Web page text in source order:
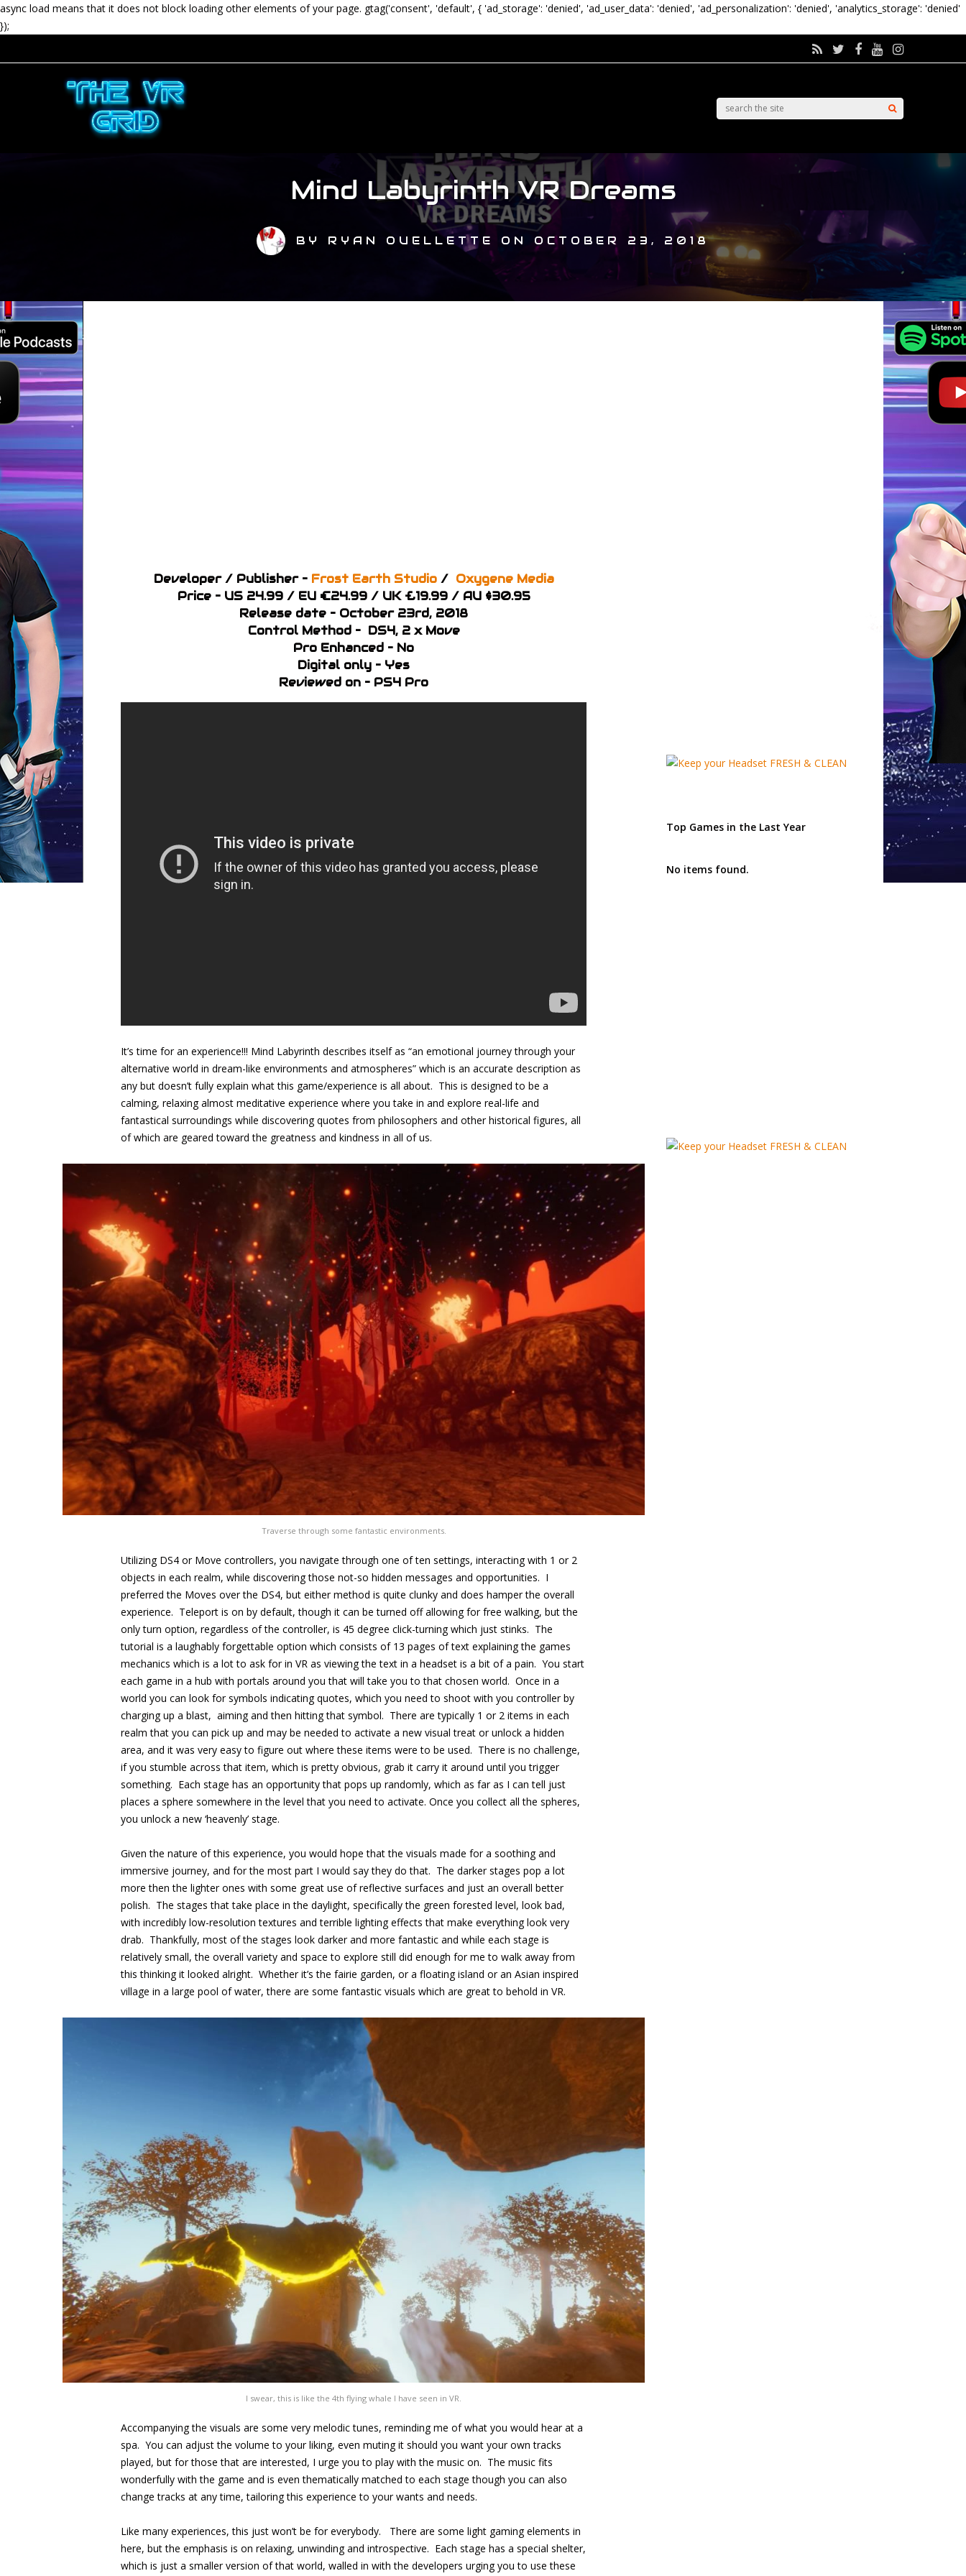
async load means that it does not block loading other elements of your page. gtag('consent', 'default', { 'ad_storage': 'denied', 'ad_user_data': 'denied', 'ad_personalization': 'denied', 'analytics_storage': 'denied'
});
Mind Labyrinth VR Dreams
BY RYAN OUELLETTE ON OCTOBER 23, 2018
Developer / Publisher – Frost Earth Studio/ Oxygene Media
Price – US 24.99 / EU €24.99 / UK £19.99 / AU $30.95
Release date – October 23rd, 2018
Control Method – DS4, 2 x Move
Pro Enhanced – No
Digital only – Yes
Reviewed on – PS4 Pro
It’s time for an experience!!! Mind Labyrinth describes itself as “an emotional journey through your
alternative world in dream-like environments and atmospheres” which is an accurate description as
any but doesn’t fully explain what this game/experience is all about. This is designed to be a
calming, relaxing almost meditative experience where you take in and explore real-life and
fantastical surroundings while discovering quotes from philosophers and other historical figures, all
of which are geared toward the greatness and kindness in all of us.
Traverse through some fantastic environments.
Utilizing DS4 or Move controllers, you navigate through one of ten settings, interacting with 1 or 2
objects in each realm, while discovering those not-so hidden messages and opportunities. I
preferred the Moves over the DS4, but either method is quite clunky and does hamper the overall
experience. Teleport is on by default, though it can be turned off allowing for free walking, but the
only turn option, regardless of the controller, is 45 degree click-turning which just stinks. The
tutorial is a laughably forgettable option which consists of 13 pages of text explaining the games
mechanics which is a lot to ask for in VR as viewing the text in a headset is a bit of a pain. You start
each game in a hub with portals around you that will take you to that chosen world. Once in a
world you can look for symbols indicating quotes, which you need to shoot with you controller by
charging up a blast, aiming and then hitting that symbol. There are typically 1 or 2 items in each
realm that you can pick up and may be needed to activate a new visual treat or unlock a hidden
area, and it was very easy to figure out where these items were to be used. There is no challenge,
if you stumble across that item, which is pretty obvious, grab it carry it around until you trigger
something. Each stage has an opportunity that pops up randomly, which as far as I can tell just
places a sphere somewhere in the level that you need to activate. Once you collect all the spheres,
you unlock a new ‘heavenly’ stage.
Given the nature of this experience, you would hope that the visuals made for a soothing and
immersive journey, and for the most part I would say they do that. The darker stages pop a lot
more then the lighter ones with some great use of reflective surfaces and just an overall better
polish. The stages that take place in the daylight, specifically the green forested level, look bad,
with incredibly low-resolution textures and terrible lighting effects that make everything look very
drab. Thankfully, most of the stages look darker and more fantastic and while each stage is
relatively small, the overall variety and space to explore still did enough for me to walk away from
this thinking it looked alright. Whether it’s the fairie garden, or a floating island or an Asian inspired
village in a large pool of water, there are some fantastic visuals which are great to behold in VR.
I swear, this is like the 4th flying whale I have seen in VR.
Accompanying the visuals are some very melodic tunes, reminding me of what you would hear at a
spa. You can adjust the volume to your liking, even muting it should you want your own tracks
played, but for those that are interested, I urge you to play with the music on. The music fits
wonderfully with the game and is even thematically matched to each stage though you can also
change tracks at any time, tailoring this experience to your wants and needs.
Like many experiences, this just won’t be for everybody. There are some light gaming elements in
here, but the emphasis is on relaxing, unwinding and introspective. Each stage has a special shelter,
which is just a smaller version of that world, walled in with the developers urging you to use these
Top Games in the Last Year
No items found.